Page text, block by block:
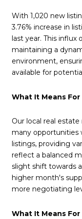
With 1,020 new
3.76% increase in
last year. This influx
maintaining a
environment,
available for
What It Means For
Our local real
many opportunities
listings, providing
reflect a balanced
slight shift towards
higher month's
more negotiating
What It Means For